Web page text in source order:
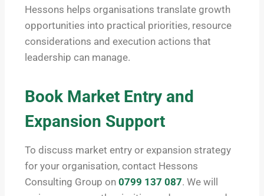
Hessons helps organisations translate growth
opportunities into practical priorities, resource
considerations and execution actions that
leadership can manage.
Book Market Entry and
Expansion Support
To discuss market entry or expansion strategy
for your organisation, contact Hessons
Consulting Group on 0799 137 087. We will